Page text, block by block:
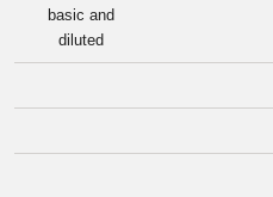
basic and
diluted